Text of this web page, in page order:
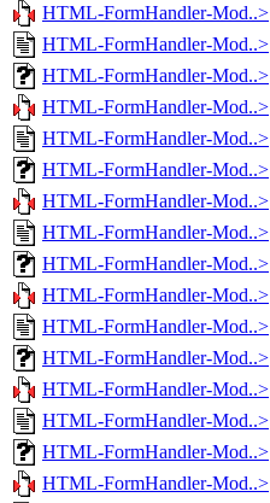
HTML-FormHandler-Mod..>
HTML-FormHandler-Mod..>
HTML-FormHandler-Mod..>
HTML-FormHandler-Mod..>
HTML-FormHandler-Mod..>
HTML-FormHandler-Mod..>
HTML-FormHandler-Mod..>
HTML-FormHandler-Mod..>
HTML-FormHandler-Mod..>
HTML-FormHandler-Mod..>
HTML-FormHandler-Mod..>
HTML-FormHandler-Mod..>
HTML-FormHandler-Mod..>
HTML-FormHandler-Mod..>
HTML-FormHandler-Mod..>
HTML-FormHandler-Mod..>